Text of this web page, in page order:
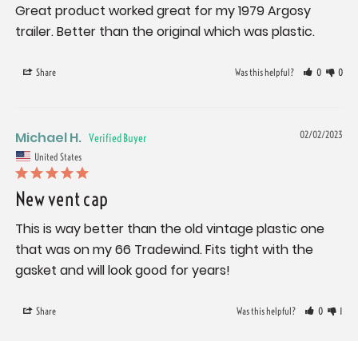
Great product worked great for my 1979 Argosy
trailer. Better than the original which was plastic.
Share Was this helpful? 0 0
02/02/2023
Michael H.
United States
New vent cap
This is way better than the old vintage plastic one
that was on my 66 Tradewind. Fits tight with the
gasket and will look good for years!
Share Was this helpful? 0 1